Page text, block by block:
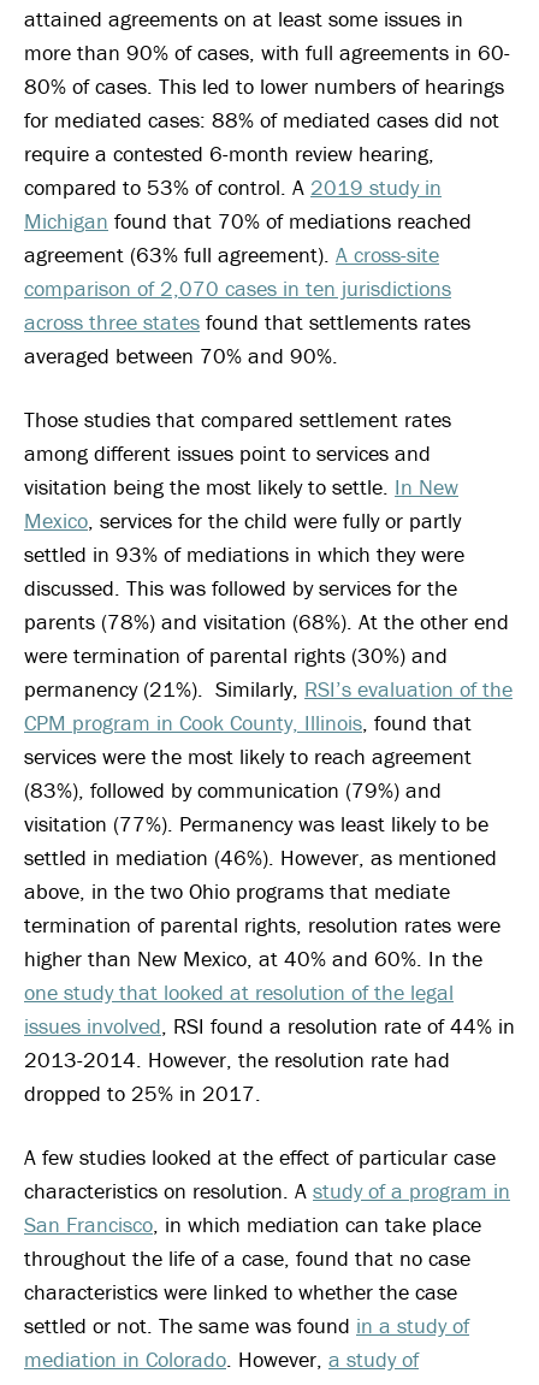
attained agreements on at least some issues in
more than 90% of cases, with full agreements in 60-
80% of cases. This led to lower numbers of hearings
for mediated cases: 88% of mediated cases did not
require a contested 6-month review hearing,
compared to 53% of control. A 2019 study in
Michigan found that 70% of mediations reached
agreement (63% full agreement). A cross-site
comparison of 2,070 cases in ten jurisdictions
across three states found that settlements rates
averaged between 70% and 90%.
Those studies that compared settlement rates
among different issues point to services and
visitation being the most likely to settle. In New
Mexico, services for the child were fully or partly
settled in 93% of mediations in which they were
discussed. This was followed by services for the
parents (78%) and visitation (68%). At the other end
were termination of parental rights (30%) and
permanency (21%). Similarly, RSI’s evaluation of the
CPM program in Cook County, Illinois, found that
services were the most likely to reach agreement
(83%), followed by communication (79%) and
visitation (77%). Permanency was least likely to be
settled in mediation (46%). However, as mentioned
above, in the two Ohio programs that mediate
termination of parental rights, resolution rates were
higher than New Mexico, at 40% and 60%. In the
one study that looked at resolution of the legal
issues involved, RSI found a resolution rate of 44% in
2013-2014. However, the resolution rate had
dropped to 25% in 2017.
A few studies looked at the effect of particular case
characteristics on resolution. A study of a program in
San Francisco, in which mediation can take place
throughout the life of a case, found that no case
characteristics were linked to whether the case
settled or not. The same was found in a study of
mediation in Colorado. However, a study of